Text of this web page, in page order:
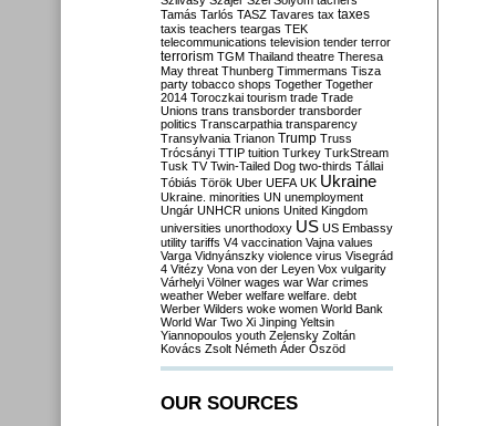
Tamás Tarlós TASZ Tavares tax taxes
taxis teachers teargas TEK
telecommunications television tender terror
terrorism TGM Thailand theatre Theresa
May threat Thunberg Timmermans Tisza
party tobacco shops Together Together
2014 Toroczkai tourism trade Trade
Unions trans transborder transborder
politics Transcarpathia transparency
Transylvania Trianon Trump Truss
Trócsányi TTIP tuition Turkey TurkStream
Tusk TV Twin-Tailed Dog two-thirds Tállai
Tóbiás Török Uber UEFA UK Ukraine
Ukraine. minorities UN unemployment
Ungár UNHCR unions United Kingdom
universities unorthodoxy US US Embassy
utility tariffs V4 vaccination Vajna values
Varga Vidnyánszky violence virus Visegrád
4 Vitézy Vona von der Leyen Vox vulgarity
Várhelyi Völner wages war War crimes
weather Weber welfare welfare. debt
Werber Wilders woke women World Bank
World War Two Xi Jinping Yeltsin
Yiannopoulos youth Zelensky Zoltán
Kovács Zsolt Németh Áder Őszöd
OUR SOURCES